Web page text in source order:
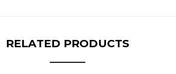
RELATED PRODUCTS